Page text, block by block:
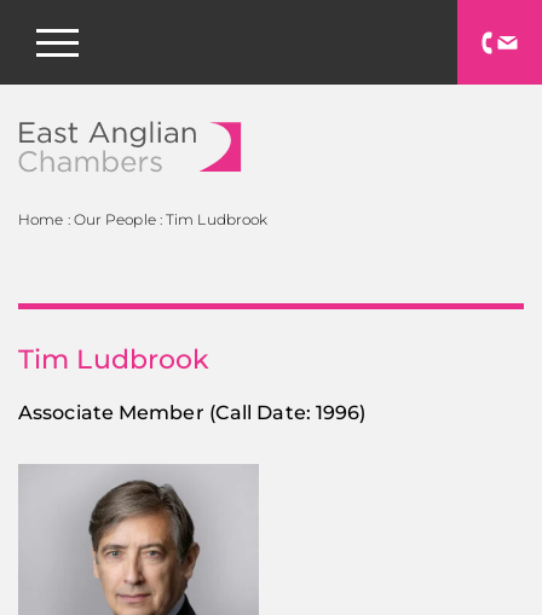
Home : Our People:Tim Ludbrook
Tim Ludbrook
Associate Member (Call Date: 1996)